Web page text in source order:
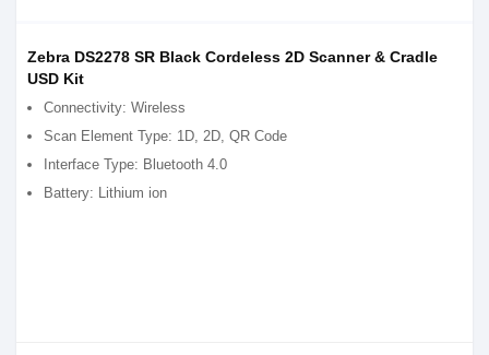
Zebra DS2278 SR Black Cordeless 2D Scanner & Cradle
USD Kit
Connectivity: Wireless
Scan Element Type: 1D, 2D, QR Code
Interface Type: Bluetooth 4.0
Battery: Lithium ion